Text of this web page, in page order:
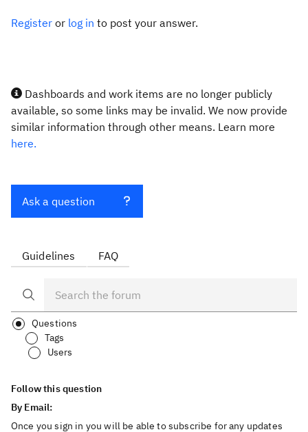
Register or log in to post your answer.
Dashboards and work items are no longer publicly
available, so some links may be invalid. We now provide
similar information through other means. Learn more
here.
Ask a question
Guidelines FAQ
Questions
Tags
Users
Follow this question
By Email:
Once you sign in you will be able to subscribe for any updates